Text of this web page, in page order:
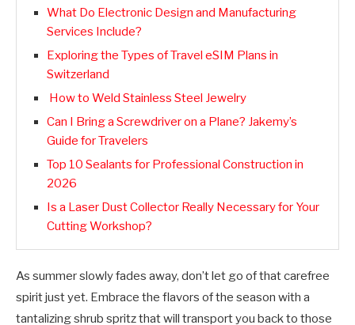
What Do Electronic Design and Manufacturing
Services Include?
Exploring the Types of Travel eSIM Plans in
Switzerland
How to Weld Stainless Steel Jewelry
Can I Bring a Screwdriver on a Plane? Jakemy’s
Guide for Travelers
Top 10 Sealants for Professional Construction in
2026
Is a Laser Dust Collector Really Necessary for Your
Cutting Workshop?
As summer slowly fades away, don’t let go of that carefree
spirit just yet. Embrace the flavors of the season with a
tantalizing shrub spritz that will transport you back to those